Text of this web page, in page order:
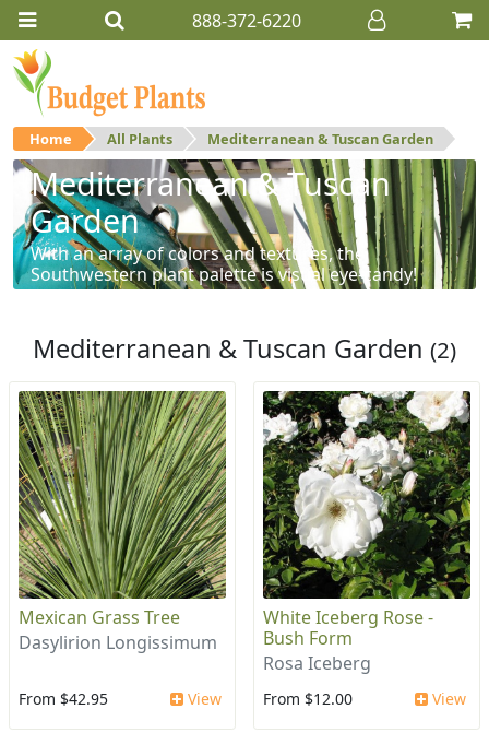
888-372-6220
Home All Plants Mediterranean & Tuscan Garden
Mediterranean & Tuscan
Garden
With an array of colors and textures, the
Southwestern plant palette is visual eye-candy!
Mediterranean & Tuscan Garden (2)
Mexican Grass Tree
Dasylirion Longissimum
From $42.95 View
White Iceberg Rose -
Bush Form
Rosa Iceberg
From $12.00 View